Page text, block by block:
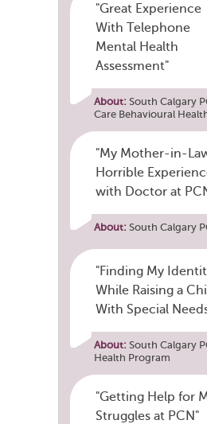
"Great Experience
With Telephone
Mental Health
Assessment"
About: South Calgary
Care Behavioural
"My Mother-in-
Horrible
with Doctor at
About: South Calgary
"Finding My
While Raising a
With Special
About: South Calgary
Health Program
"Getting Help for
Struggles at PCN"